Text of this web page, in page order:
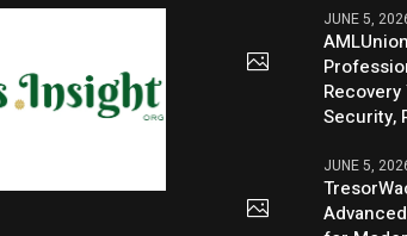
JUNE 5,
Security,
JUNE 5,